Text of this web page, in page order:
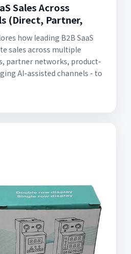
Sales Across
(Direct, Partner,
how leading B2B SaaS
sales across multiple
partner networks, product-
AI-assisted channels - to